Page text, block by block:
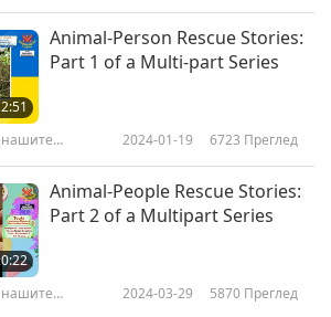
Animal-Person Rescue Stories:
Part 1 of a Multi-part Series
нашите
2024-01-19 6723 Преглед
Animal-People Rescue Stories:
Part 2 of a Multipart Series
нашите
2024-03-29 5870 Преглед